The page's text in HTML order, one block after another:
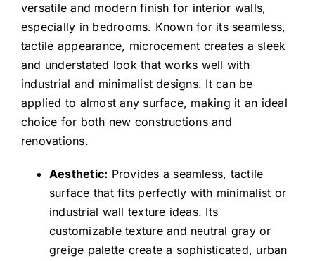
versatile and modern finish for interior walls,
especially in bedrooms. Known for its seamless,
tactile appearance, microcement creates a sleek
and understated look that works well with
industrial and minimalist designs. It can be
applied to almost any surface, making it an ideal
choice for both new constructions and
renovations.
Aesthetic: Provides a seamless, tactile
surface that fits perfectly with minimalist or
industrial wall texture ideas. Its
customizable texture and neutral gray or
greige palette create a sophisticated, urban